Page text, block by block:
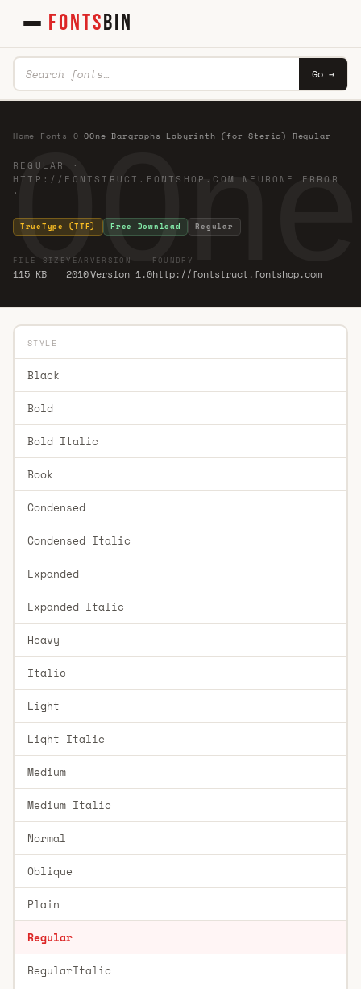
FONTSBIN
Go →
Home Fonts 0 ·00ne Bargraphs Labyrinth (for Steric) Regular
REGULAR ·
HTTP://FONTSTRUCT.FONTSHOP.COM NEURONE ERROR
·
TrueType (TTF) Free Download Regular
FILE SIZE
115 KB
YEAR
2010
VERSION
Version 1.0
FOUNDRY
http://fontstruct.fontshop.com
STYLE
Black
Bold
Bold Italic
Book
Condensed
Condensed Italic
Expanded
Expanded Italic
Heavy
Italic
Light
Light Italic
Medium
Medium Italic
Normal
Oblique
Plain
Regular
RegularItalic